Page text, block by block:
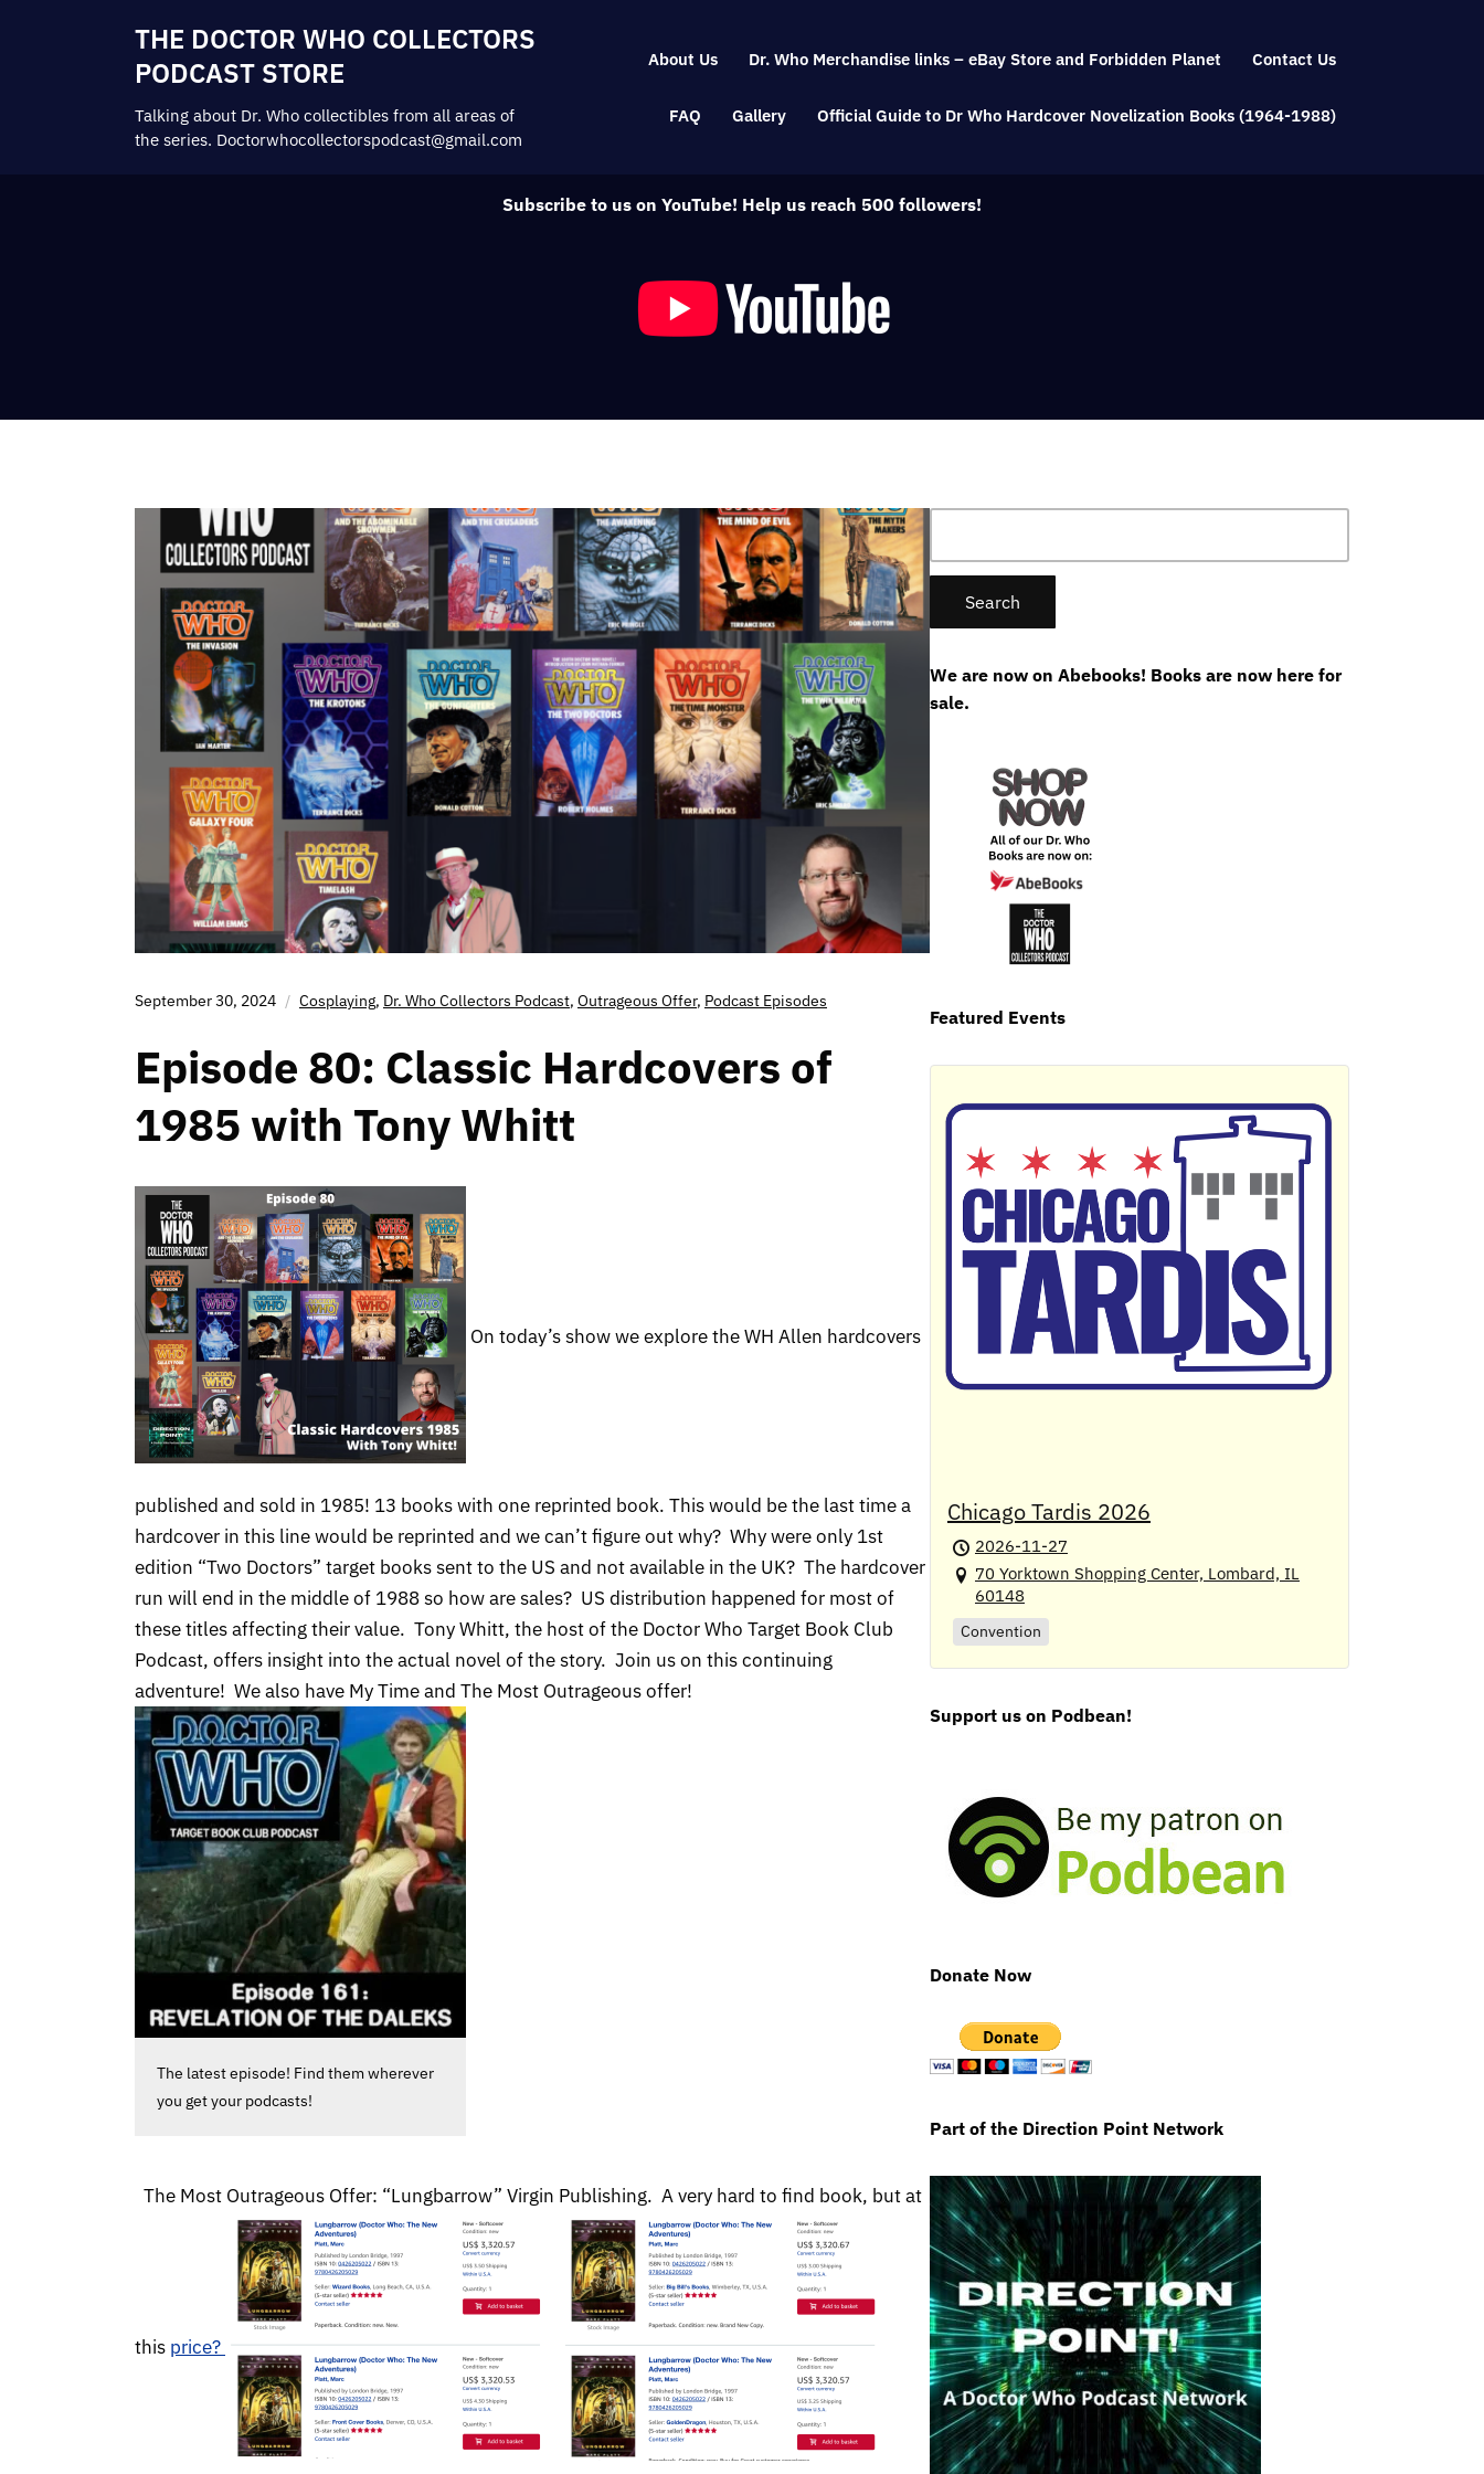
THE DOCTOR WHO COLLECTORS
PODCAST STORE
Talking about Dr. Who collectibles from all areas of
the series. Doctorwhocollectorspodcast@gmail.com
About Us Dr. Who Merchandise links – eBay Store and Forbidden Planet Contact Us
FAQ Gallery Official Guide to Dr Who Hardcover Novelization Books (1964-1988)
Subscribe to us on YouTube! Help us reach 500 followers!
September 30, 2024 Cosplaying, Dr. Who Collectors Podcast, Outrageous Offer, Podcast Episodes
Episode 80: Classic Hardcovers of
1985 with Tony Whitt
On today’s show we explore the WH Allen hardcovers
published and sold in 1985! 13 books with one reprinted book. This would be the last time a
hardcover in this line would be reprinted and we can’t figure out why? Why were only 1st
edition “Two Doctors” target books sent to the US and not available in the UK? The hardcover
run will end in the middle of 1988 so how are sales? US distribution happened for most of
these titles affecting their value. Tony Whitt, the host of the Doctor Who Target Book Club
Podcast, offers insight into the actual novel of the story. Join us on this continuing
adventure! We also have My Time and The Most Outrageous offer!
The latest episode! Find them wherever
you get your podcasts!
The Most Outrageous Offer: “Lungbarrow” Virgin Publishing. A very hard to find book, but at
this price?
We are now on Abebooks! Books are now here for
sale.
Featured Events
Chicago Tardis 2026
2026-11-27
70 Yorktown Shopping Center, Lombard, IL
60148
Convention
Support us on Podbean!
Donate Now
Part of the Direction Point Network